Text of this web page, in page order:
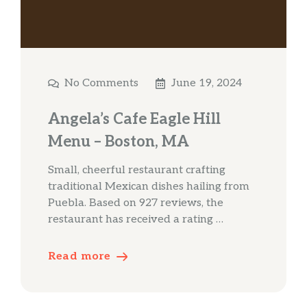
No Comments June 19, 2024
Angela’s Cafe Eagle Hill
Menu – Boston, MA
Small, cheerful restaurant crafting
traditional Mexican dishes hailing from
Puebla. Based on 927 reviews, the
restaurant has received a rating …
Read more